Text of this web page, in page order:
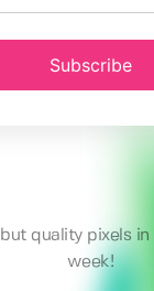
Subscribe
quality pixels
week!